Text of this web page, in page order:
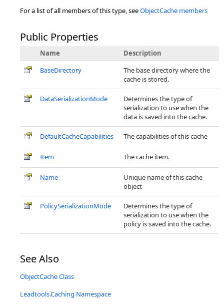
For a list of all members of this type, seeObjectCache members
Public Properties
Name
Description
BaseDirectory
The base directory where the
cache is stored.
DataSerializationMode
Determines the type of
serialization to use when the
data is saved into the cache.
DefaultCacheCapabilities The capabilities of this cache
Item The cache item.
Name
Unique name of this cache
object
PolicySerializationMode
Determines the type of
serialization to use when the
policy is saved into the cache.
See Also
ObjectCache Class
Leadtools.Caching Namespace